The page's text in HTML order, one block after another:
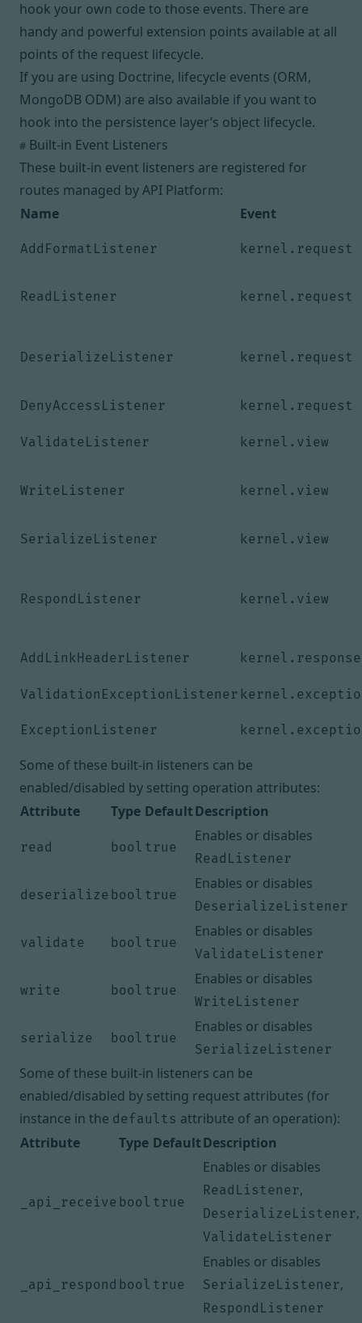
hook your own code to those events. There are
handy and powerful extension points available at all
points of the request lifecycle.
If you are using Doctrine, lifecycle events (ORM,
MongoDB ODM) are also available if you want to
hook into the persistence layer’s object lifecycle.
# Built-in Event Listeners
These built-in event listeners are registered for
routes managed by API Platform:
Name
Event
AddFormatListener kernel.request
ReadListener kernel.request
DeserializeListener kernel.request
DenyAccessListener kernel.request
ValidateListener kernel.view
WriteListener kernel.view
SerializeListener kernel.view
RespondListener kernel.view
AddLinkHeaderListener kernel.response
ValidationExceptionListener
ExceptionListener
Some of these built-in listeners can be
enabled/disabled by setting operation attributes:
Attribute
Type DefaultDescription
read bool true
Enables or disables
ReadListener
deserialize bool true
Enables or disables
DeserializeListener
validate bool true
Enables or disables
ValidateListener
write bool true
Enables or disables
WriteListener
serialize bool true
Enables or disables
SerializeListener
Some of these built-in listeners can be
enabled/disabled by setting request attributes (for
instance in the defaults attribute of an operation):
Attribute
Type DefaultDescription
_api_receive bool true
Enables or disables
ReadListener,
DeserializeListener,
ValidateListener
_api_respond bool true
Enables or disables
SerializeListener,
RespondListener